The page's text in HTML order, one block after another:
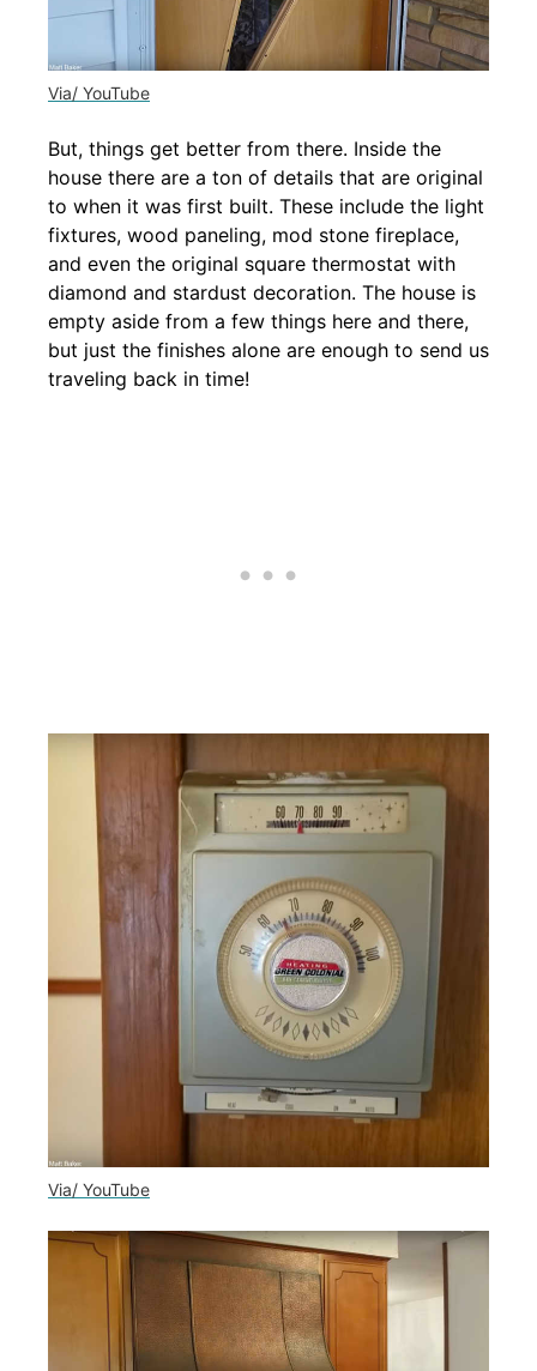
Via/ YouTube
But, things get better from there. Inside the
house there are a ton of details that are original
to when it was first built. These include the light
fixtures, wood paneling, mod stone fireplace,
and even the original square thermostat with
diamond and stardust decoration. The house is
empty aside from a few things here and there,
but just the finishes alone are enough to send us
traveling back in time!
Via/ YouTube